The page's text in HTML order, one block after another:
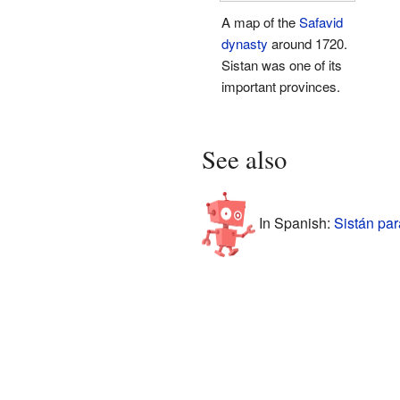
A map of theSafavid
dynasty around 1720.
Sistan was one of its
important provinces.
See also
In Spanish: Sistán